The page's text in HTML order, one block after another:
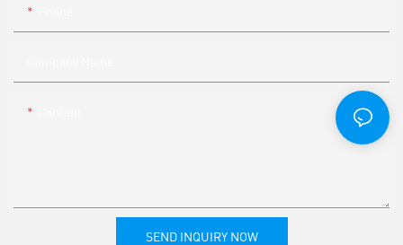
SEND INQUIRY NOW